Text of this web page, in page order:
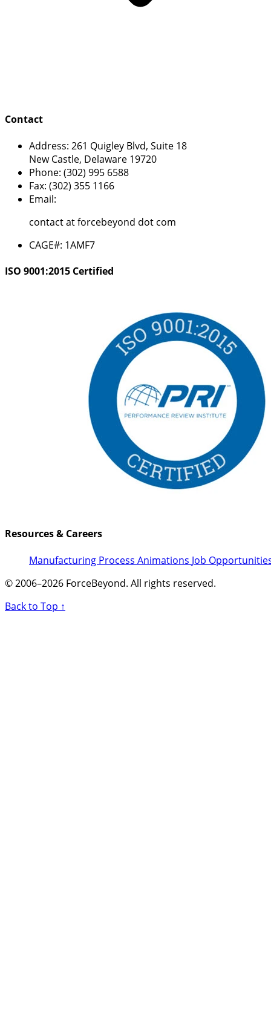
Contact
Address: 261 Quigley Blvd, Suite 18
New Castle, Delaware 19720
Phone: (302) 995 6588
Fax: (302) 355 1166
Email:
contact at forcebeyond dot com
CAGE#: 1AMF7
ISO 9001:2015 Certified
Resources & Careers
Manufacturing Process Animations Job
© 2006–2026 ForceBeyond. All rights reserved.
Back to Top ↑